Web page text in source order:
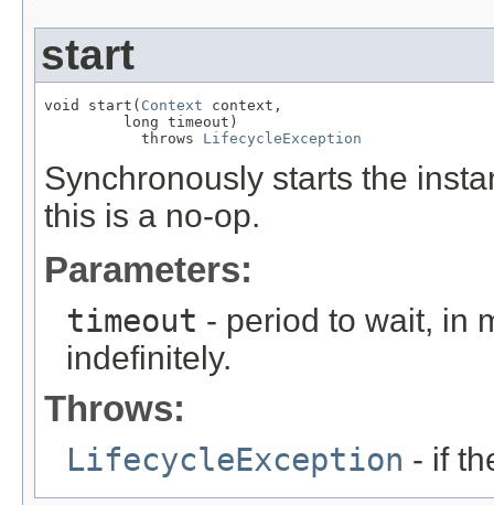
start
void start( Context context,
         long timeout)
           throws
LifecycleException
Synchronously starts the
this is a no-op.
Parameters:
timeout - period to wait, in
indefinitely.
Throws:
LifecycleException - if